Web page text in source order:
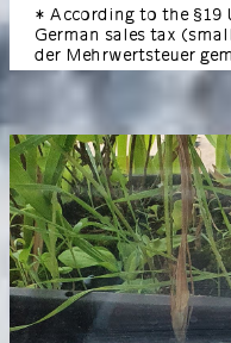
* According to the §19
German sales tax
der Mehrwertsteuer